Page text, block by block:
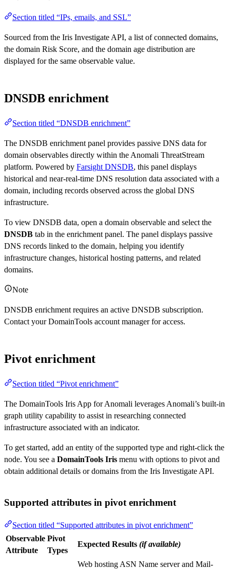
Section titled “IPs, emails, and SSL”
Sourced from the Iris Investigate API, a list of connected domains,
the domain Risk Score, and the domain age distribution are
displayed for the same observable value.
DNSDB enrichment
Section titled “DNSDB enrichment”
The DNSDB enrichment panel provides passive DNS data for
domain observables directly within the Anomali ThreatStream
platform. Powered by Farsight DNSDB, this panel displays
historical and near-real-time DNS resolution data associated with a
domain, including records observed across the global DNS
infrastructure.
To view DNSDB data, open a domain observable and select the
DNSDB tab in the enrichment panel. The panel displays passive
DNS records linked to the domain, helping you identify
infrastructure changes, historical hosting patterns, and related
domains.
Note
DNSDB enrichment requires an active DNSDB subscription.
Contact your DomainTools account manager for access.
Pivot enrichment
Section titled “Pivot enrichment”
The DomainTools Iris App for Anomali leverages Anomali’s built-in
graph utility capability to assist in researching connected
infrastructure associated with an indicator.
To get started, add an entity of the supported type and right-click the
node. You see a DomainTools Iris menu with options to pivot and
obtain additional details or domains from the Iris Investigate API.
Supported attributes in pivot enrichment
Section titled “Supported attributes in pivot enrichment”
Observable
Attribute
Pivot
Types
Expected Results (if available)
Web hosting ASN Name server and Mail-